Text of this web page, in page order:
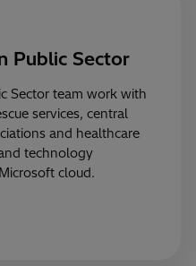
Public Sector
Sector team work with
services, central
and healthcare
technology
cloud.